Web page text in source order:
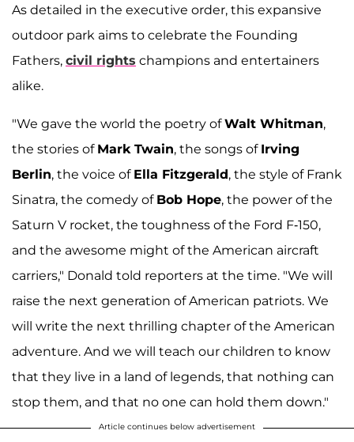
As detailed in the executive order, this expansive
outdoor park aims to celebrate the Founding
Fathers, civil rights champions and entertainers
alike.
"We gave the world the poetry ofWalt Whitman,
the stories of Mark Twain, the songs of Irving
Berlin, the voice of Ella Fitzgerald, the style of Frank
Sinatra, the comedy of Bob Hope, the power of the
Saturn V rocket, the toughness of the Ford F-150,
and the awesome might of the American aircraft
carriers," Donald told reporters at the time. "We will
raise the next generation of American patriots. We
will write the next thrilling chapter of the American
adventure. And we will teach our children to know
that they live in a land of legends, that nothing can
stop them, and that no one can hold them down."
Article continues below advertisement